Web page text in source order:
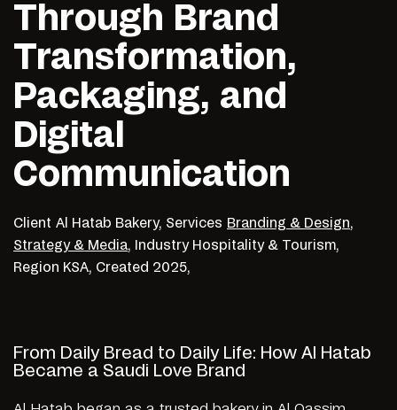
Through Brand
Transformation,
Packaging, and
Digital
Communication
Client Al Hatab Bakery, Services Branding & Design,
Strategy & Media, Industry Hospitality & Tourism,
Region KSA, Created 2025,
From Daily Bread to Daily Life: How Al Hatab
Became a Saudi Love Brand